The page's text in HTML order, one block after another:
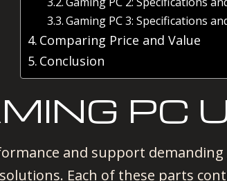
Gaming PC 3: Specifications
Comparing Price and Value
Conclusion
PC
and support
solutions. Each of these parts